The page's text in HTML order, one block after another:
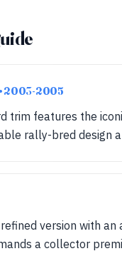
• 2003-2005
trim features the
rally-bred design
version with
a collector